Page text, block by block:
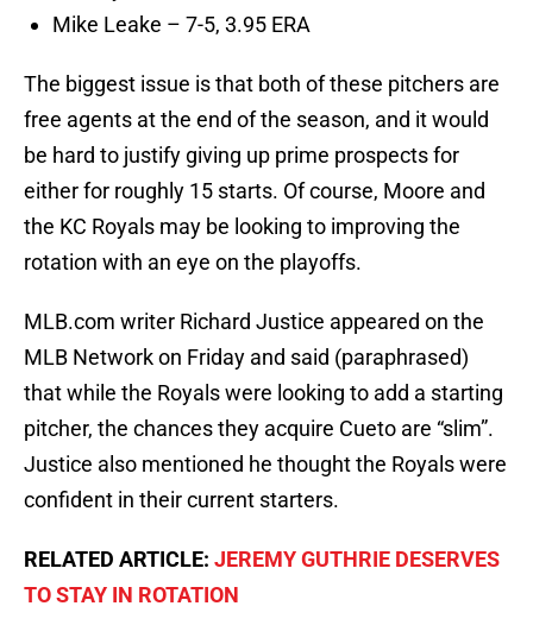
Mike Leake – 7-5, 3.95 ERA
The biggest issue is that both of these pitchers are
free agents at the end of the season, and it would
be hard to justify giving up prime prospects for
either for roughly 15 starts. Of course, Moore and
the KC Royals may be looking to improving the
rotation with an eye on the playoffs.
MLB.com writer Richard Justice appeared on the
MLB Network on Friday and said (paraphrased)
that while the Royals were looking to add a starting
pitcher, the chances they acquire Cueto are “slim”.
Justice also mentioned he thought the Royals were
confident in their current starters.
RELATED ARTICLE: JEREMY GUTHRIE DESERVES
TO STAY IN ROTATION